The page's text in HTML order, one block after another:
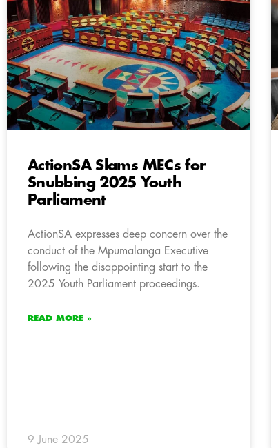
ActionSA Slams MECs for
Snubbing 2025 Youth
Parliament
ActionSA expresses deep concern over the
conduct of the Mpumalanga Executive
following the disappointing start to the
2025 Youth Parliament proceedings.
READ MORE »
9 June 2025